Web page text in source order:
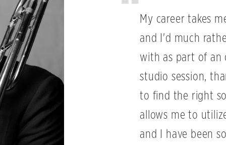
My career takes
and I'd much
with as part of an
studio session,
to find the right
allows me to
and I have been